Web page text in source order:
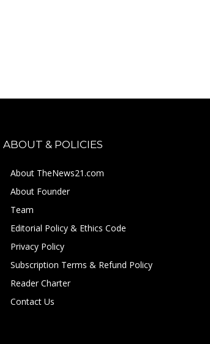
ABOUT & POLICIES
About TheNews21.com
About Founder
Team
Editorial Policy & Ethics Code
Privacy Policy
Subscription Terms & Refund Policy
Reader Charter
Contact Us